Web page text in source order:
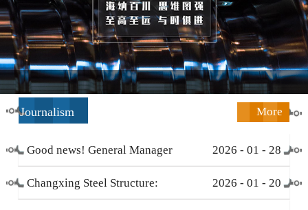
Journalism More
Good news! General Manager
Li Zengliang has been honored
2026 - 01 - 28
Changxing Steel Structure: 2026 - 01 - 20